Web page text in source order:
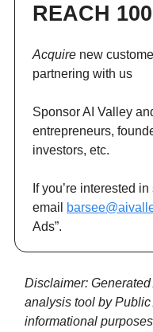
REACH
Acquire new
partnering with us
Sponsor AI Valley
entrepreneurs,
investors, etc.
If you’re interested
email
Ads”.
Disclaimer:
analysis tool by
informational